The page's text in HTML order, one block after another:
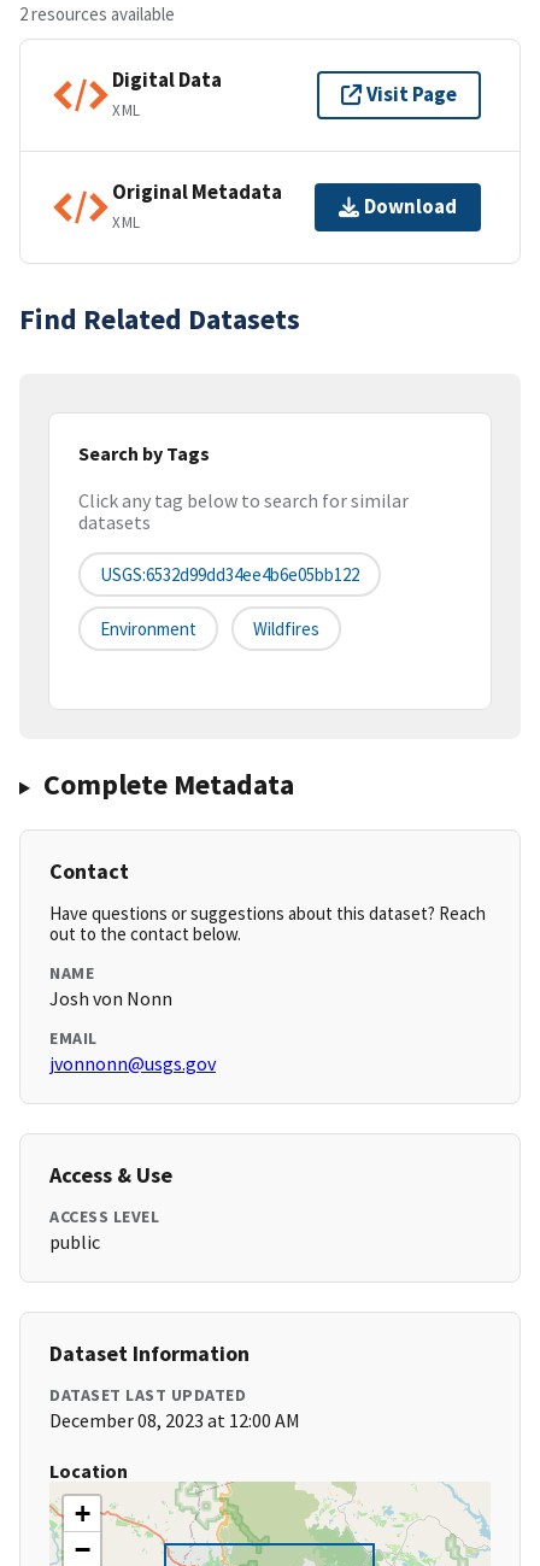
2 resources available
Digital Data
XML
Visit Page
Original Metadata
XML
Download
Find Related Datasets
Search by Tags
Click any tag below to search for similar
datasets
USGS:6532d99dd34ee4b6e05bb122
Environment Wildfires
Complete Metadata
Contact
Have questions or suggestions about this dataset? Reach
out to the contact below.
NAME
Josh von Nonn
EMAIL
jvonnonn@usgs.gov
Access & Use
ACCESS LEVEL
public
Dataset Information
DATASET LAST UPDATED
December 08, 2023 at 12:00 AM
Location
+
−